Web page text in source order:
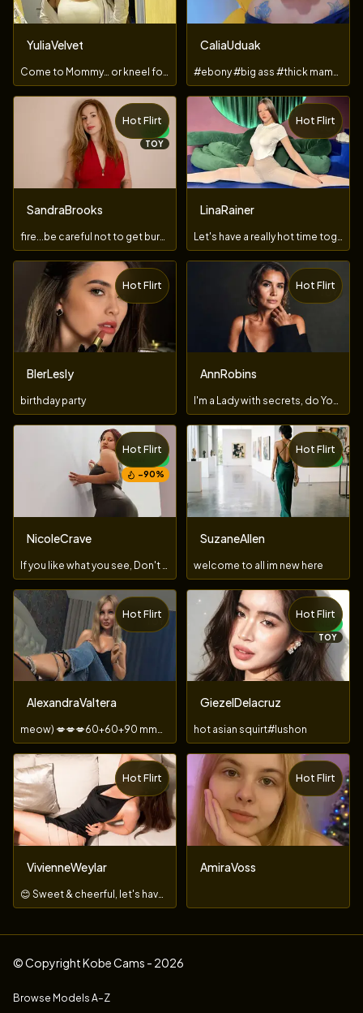
YuliaVelvet
Come to Mommy… or kneel for Mistress.
CaliaUduak
#ebony #big ass #thick mama #juicy pussy #anal fuck
TOY
SandraBrooks
Hot Flirt
LinaRainer
Hot Flirt
BlerLesly
birthday party
Hot Flirt
AnnRobins
I'm a Lady with secrets, do You dare to uncover them?
Hot Flirt
−90%
NicoleCrave
Hot Flirt
SuzaneAllen
welcome to all im new here
Hot Flirt
AlexandraValtera
meow) 💋💋💋60+60+90 mmm ) and I'm in heaven 😍
Hot Flirt
TOY
GiezelDelacruz
hot asian squirt#lushon
Hot Flirt
VivienneWeylar
Hot Flirt
AmiraVoss
Hot Flirt
© Copyright Kobe Cams - 2026
Browse Models A–Z